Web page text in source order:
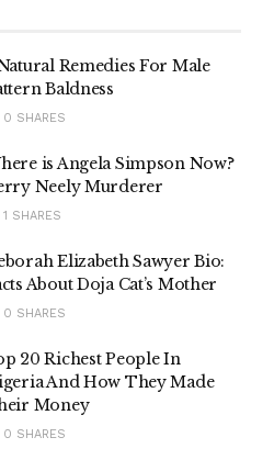
Remedies For Male
Baldness
0 SHARES
is Angela Simpson Now?
Neely Murderer
1 SHARES
Elizabeth Sawyer Bio:
About Doja Cat’s Mother
0 SHARES
20 Richest People In
And How They Made
Money
0 SHARES